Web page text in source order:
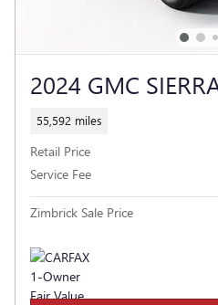
2024 GMC
55,592 miles
Retail Price
Service Fee
Zimbrick Sale Price